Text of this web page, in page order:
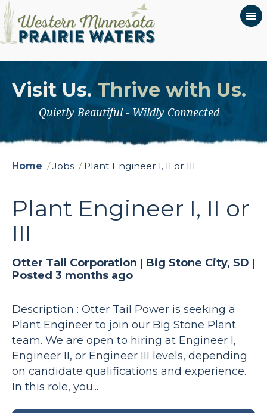
Visit Us. Thrive with Us.
Quietly Beautiful - Wildly Connected
Home / Jobs / Plant Engineer I, II or III
Plant Engineer I, II or
III
Otter Tail Corporation | Big Stone City, SD |
Posted 3 months ago
Description : Otter Tail Power is seeking a
Plant Engineer to join our Big Stone Plant
team. We are open to hiring at Engineer I,
Engineer II, or Engineer III levels, depending
on candidate qualifications and experience.
In this role, you...